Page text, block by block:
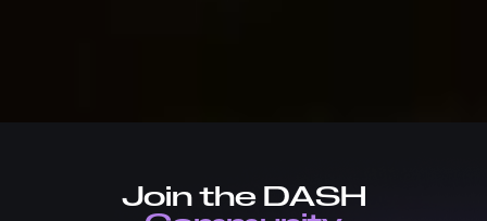
Join the DASH